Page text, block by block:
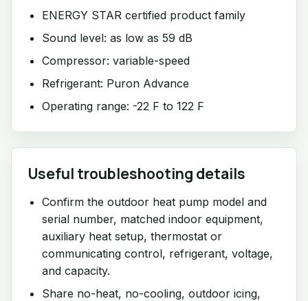
ENERGY STAR certified product family
Sound level: as low as 59 dB
Compressor: variable-speed
Refrigerant: Puron Advance
Operating range: -22 F to 122 F
Useful troubleshooting details
Confirm the outdoor heat pump model and
serial number, matched indoor equipment,
auxiliary heat setup, thermostat or
communicating control, refrigerant, voltage,
and capacity.
Share no-heat, no-cooling, outdoor icing,